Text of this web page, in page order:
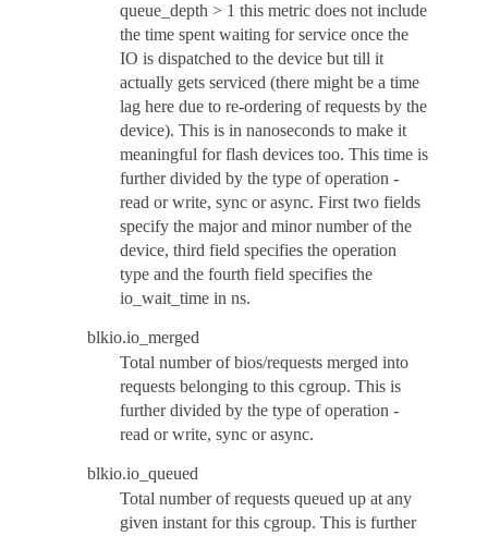
queue_depth > 1 this metric does not include
the time spent waiting for service once the
IO is dispatched to the device but till it
actually gets serviced (there might be a time
lag here due to re-ordering of requests by the
device). This is in nanoseconds to make it
meaningful for flash devices too. This time is
further divided by the type of operation -
read or write, sync or async. First two fields
specify the major and minor number of the
device, third field specifies the operation
type and the fourth field specifies the
io_wait_time in ns.
blkio.io_merged
Total number of bios/requests merged into
requests belonging to this cgroup. This is
further divided by the type of operation -
read or write, sync or async.
blkio.io_queued
Total number of requests queued up at any
given instant for this cgroup. This is further